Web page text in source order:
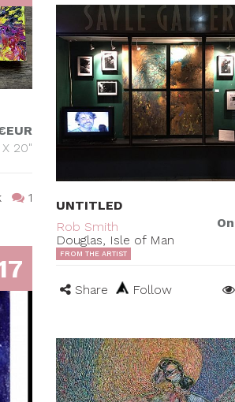
20"
1
UNTITLED
Rob Smith
Douglas, Isle of Man
FROM THE ARTIST
Share Follow